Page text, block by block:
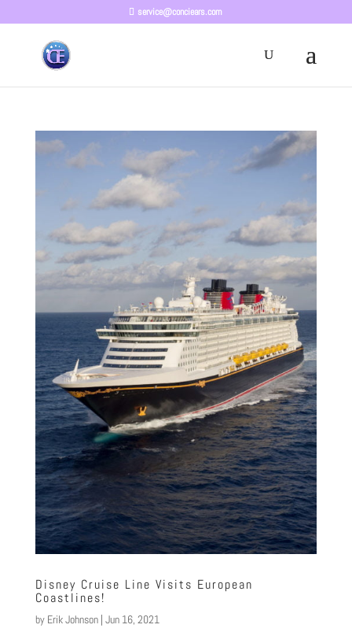
service@conciears.com
Disney Cruise Line Visits European
Coastlines!
by Erik Johnson| Jun 16, 2021